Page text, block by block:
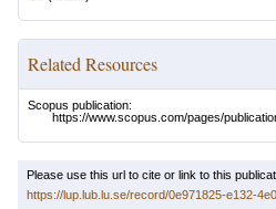
Related Resources
Scopus publication:
https://www.scopus.com/pages/
Please use this url to cite or link to this
https://lup.lub.lu.se/record/0e971825-e132-